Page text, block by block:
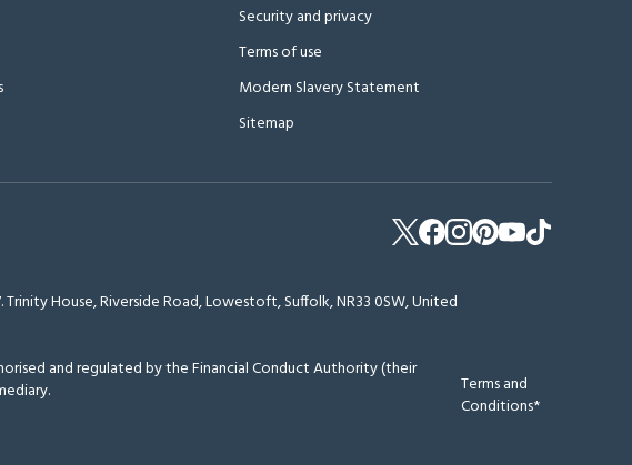
Security and privacy
Terms of use
Modern Slavery Statement
Sitemap
Trinity House, Riverside Road, Lowestoft, Suffolk, NR33 0SW, United
and regulated by the Financial Conduct Authority (their
Terms and
Conditions*